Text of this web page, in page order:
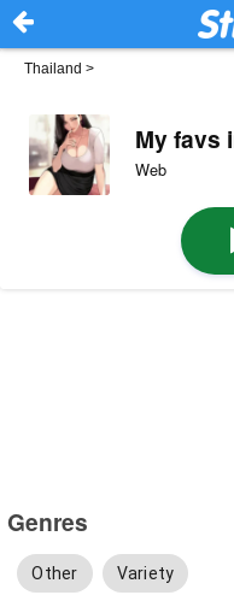
Thailand >
My favs
Web
Genres
Other Variety